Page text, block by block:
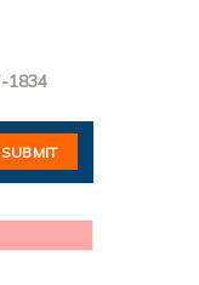
1834